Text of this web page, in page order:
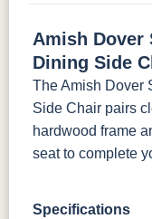
Amish Dover
Dining Side
The Amish Dover
Side Chair pairs
hardwood frame
seat to complete
Specifications